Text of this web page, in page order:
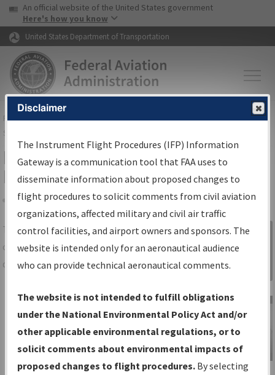
Skip to page content Skip to main content
USA Banner
An official website of the United States government
Here's how you know
United States Department of Transportation
FAAHome▸Air Traffic▸Flight Information▸Aeronautical Information
Services
IFP Information Gateway Search
Results
Share
TheIFPInformation Gatewayis your
centralized instrument flight procedures
data portal, providing a single-source for:
Charts— All Published Charts,
Volume, and Type*.
IFP Production Plan— Current IFPs
under Development or Amendments
with Tentative Publication Date and
Sign in to
Information
Gateway
IFP Information
Disclaimer
The Instrument Flight Procedures (IFP) Information
Gateway is a communication tool that FAA uses to
disseminate information about proposed changes to
flight procedures to solicit comments from civil aviation
organizations, affected military and civil air traffic
control facilities, and airport owners and sponsors. The
website is intended only for an aeronautical audience
who can provide technical aeronautical comments.
The website is not intended to fulfill obligations
under the National Environmental Policy Act and/or
other applicable environmental regulations, or to
solicit comments about environmental impacts of
proposed changes to flight procedures. By selecting